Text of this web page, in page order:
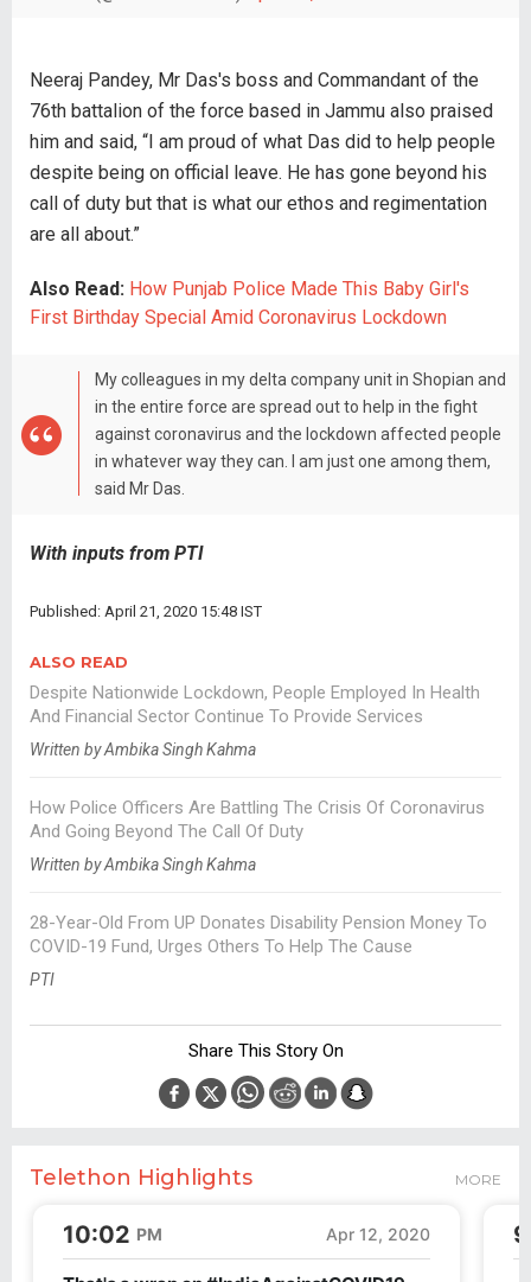
Neeraj Pandey, Mr Das's boss and Commandant of the
76th battalion of the force based in Jammu also praised
him and said, “I am proud of what Das did to help people
despite being on official leave. He has gone beyond his
call of duty but that is what our ethos and regimentation
are all about.”
Also Read: How Punjab Police Made This Baby Girl's
First Birthday Special Amid Coronavirus Lockdown
My colleagues in my delta company unit in Shopian and
in the entire force are spread out to help in the fight
against coronavirus and the lockdown affected people
in whatever way they can. I am just one among them,
said Mr Das.
With inputs from PTI
Published: April 21, 2020 15:48 IST
ALSO READ
Despite Nationwide Lockdown, People Employed In Health
And Financial Sector Continue To Provide Services
Written by Ambika Singh Kahma
How Police Officers Are Battling The Crisis Of Coronavirus
And Going Beyond The Call Of Duty
Written by Ambika Singh Kahma
28-Year-Old From UP Donates Disability Pension Money To
COVID-19 Fund, Urges Others To Help The Cause
PTI
Share This Story On
Telethon Highlights MORE